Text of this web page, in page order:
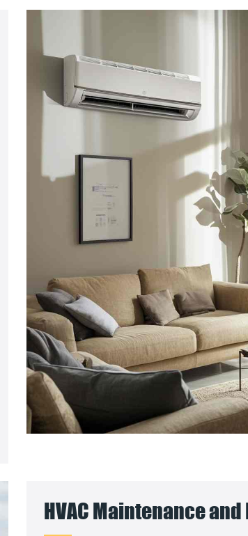
HVAC Maintenance